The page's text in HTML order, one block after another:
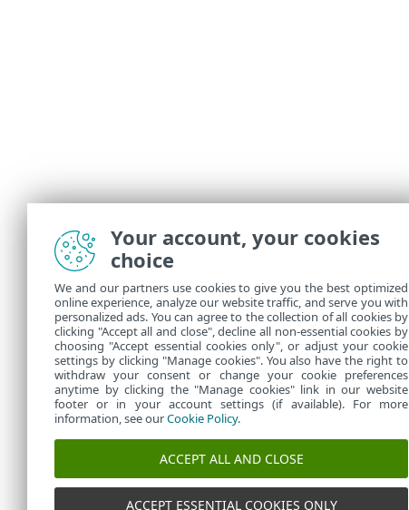
Your account, your cookies
choice
We and our partners use cookies to give you the best optimized
online experience, analyze our website traffic, and serve you with
personalized ads. You can agree to the collection of all cookies by
clicking "Accept all and close", decline all non-essential cookies by
choosing "Accept essential cookies only", or adjust your cookie
settings by clicking "Manage cookies". You also have the right to
withdraw your consent or change your cookie preferences
anytime by clicking the "Manage cookies" link in our website
footer or in your account settings (if available). For more
information, see ourCookie Policy.
ACCEPT ALL AND CLOSE
ACCEPT ESSENTIAL COOKIES ONLY